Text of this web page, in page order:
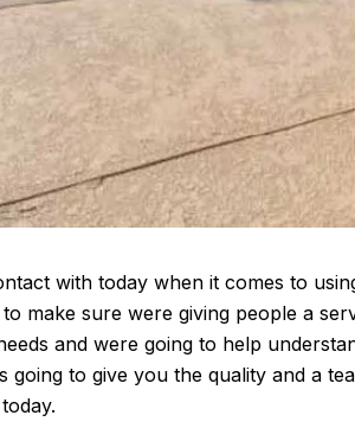
with today when it comes to
make sure were giving people a
and were going to help
to give you the quality and a